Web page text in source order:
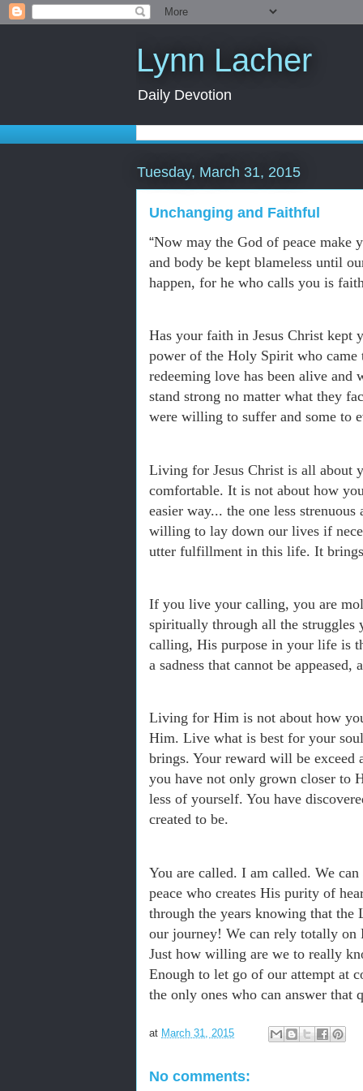
Lynn Lacher
Daily Devotion
Tuesday, March 31, 2015
Unchanging and Faithful
“Now may the God of peace make
and body be kept blameless until
happen, for he who calls you is
Has your faith in Jesus Christ kept
power of the Holy Spirit who came
redeeming love has been alive and
stand strong no matter what they
were willing to suffer and some to
Living for Jesus Christ is all about
comfortable. It is not about how
easier way... the one less
willing to lay down our lives if
utter fulfillment in this life. It brings
If you live your calling, you are
spiritually through all the struggles
calling, His purpose in your life is
a sadness that cannot be
Living for Him is not about how
Him. Live what is best for your
brings. Your reward will be
you have not only grown closer to
less of yourself. You have
created to be.
You are called. I am called. We
peace who creates His purity of
through the years knowing that
our journey! We can rely totally on
Just how willing are we to really
Enough to let go of our attempt at
the only ones who can answer that
at March 31, 2015
No comments: